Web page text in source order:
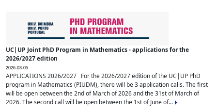
UC|UP Joint PhD Program in Mathematics - applications for the
2026/2027 edition
2026-03-05
APPLICATIONS 2026/2027 For the 2026/2027 edition of the UC|UP PhD
program in Mathematics (PIUDM), there will be 3 application calls. The first
will be open between the 2nd of March of 2026 and the 31st of March of
2026. The second call will be open between the 1st of June of...